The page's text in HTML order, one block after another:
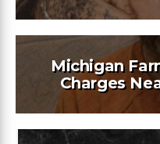
Michigan
Charges